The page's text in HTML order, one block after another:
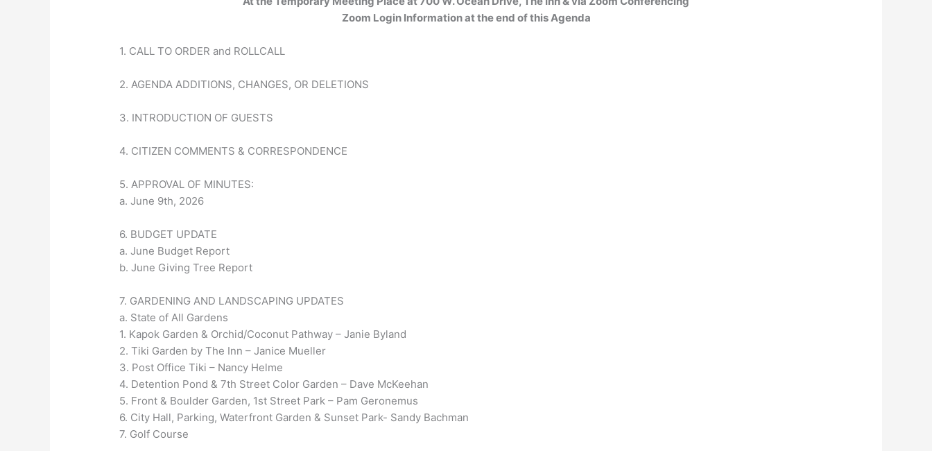
Zoom Login Information at the end of this Agenda
1. CALL TO ORDER and ROLLCALL
2. AGENDA ADDITIONS, CHANGES, OR DELETIONS
3. INTRODUCTION OF GUESTS
4. CITIZEN COMMENTS & CORRESPONDENCE
5. APPROVAL OF MINUTES:
a. June 9th, 2026
6. BUDGET UPDATE
a. June Budget Report
b. June Giving Tree Report
7. GARDENING AND LANDSCAPING UPDATES
a. State of All Gardens
1. Kapok Garden & Orchid/Coconut Pathway – Janie Byland
2. Tiki Garden by The Inn – Janice Mueller
3. Post Office Tiki – Nancy Helme
4. Detention Pond & 7th Street Color Garden – Dave McKeehan
5. Front & Boulder Garden, 1st Street Park – Pam Geronemus
6. City Hall, Parking, Waterfront Garden & Sunset Park- Sandy Bachman
7. Golf Course